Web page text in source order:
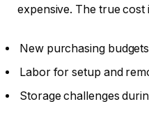
expensive. The true cost
New purchasing budgets
Labor for setup and
Storage challenges